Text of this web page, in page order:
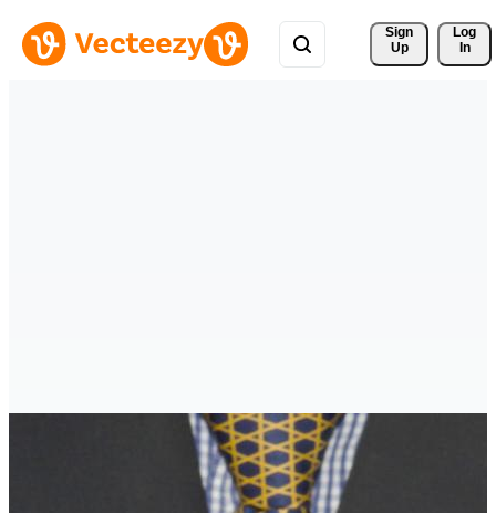
Sign
Up
Log
In